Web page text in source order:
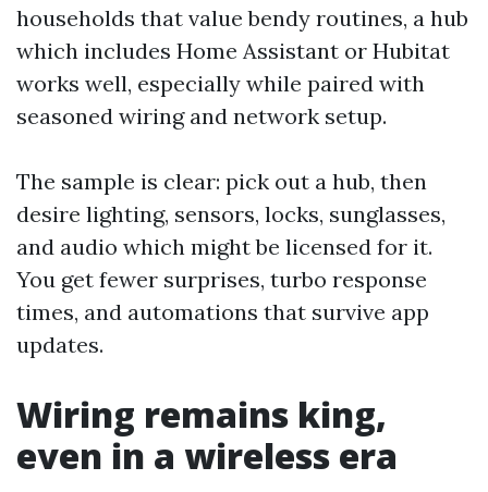
households that value bendy routines, a hub
which includes Home Assistant or Hubitat
works well, especially while paired with
seasoned wiring and network setup.
The sample is clear: pick out a hub, then
desire lighting, sensors, locks, sunglasses,
and audio which might be licensed for it.
You get fewer surprises, turbo response
times, and automations that survive app
updates.
Wiring remains king,
even in a wireless era